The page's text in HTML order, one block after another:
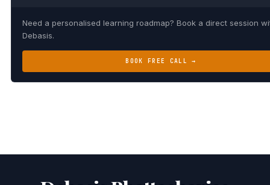
Need a personalised learning roadmap? Book a direct session
Debasis.
BOOK FREE CALL →